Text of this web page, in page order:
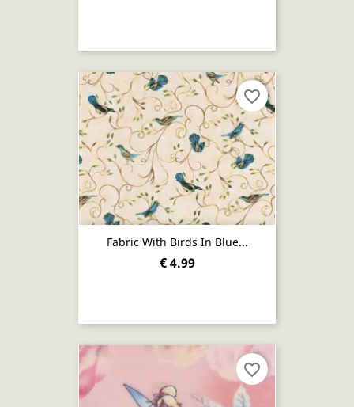
Fabric With Birds In Blue...
€ 4.99
favorite_border
favorite_border